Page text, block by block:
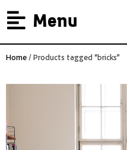
Menu
Home / Products tagged “bricks”